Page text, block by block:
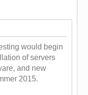
would begin
of servers
e, and new
2015.